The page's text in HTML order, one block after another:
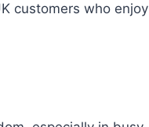
customers who enjoy